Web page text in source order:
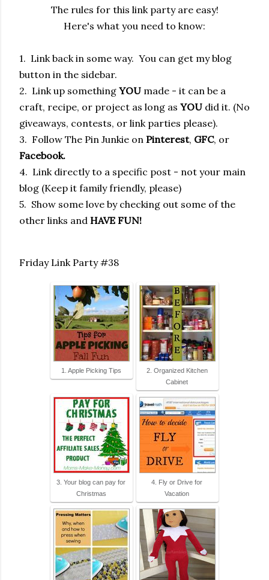
The rules for this link party are easy!
Here's what you need to know:
1. Link back in some way. You can get my blog
button in the sidebar.
2. Link up something YOU made - it can be a
craft, recipe, or project as long as YOU did it. (No
giveaways, contests, or link parties please).
3. Follow The Pin Junkie on Pinterest, GFC, or
Facebook.
4. Link directly to a specific post - not your main
blog (Keep it family friendly, please)
5. Show some love by checking out some of the
other links and HAVE FUN!
Friday Link Party #38
1. Apple Picking Tips
2. Organized Kitchen
Cabinet
3. Your blog can pay for
Christmas
4. Fly or Drive for
Vacation